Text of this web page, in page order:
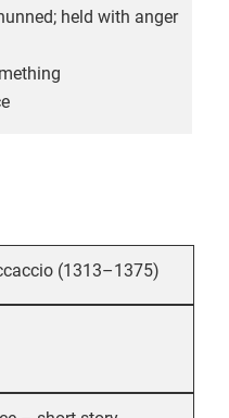
held with anger
(1313–1375)